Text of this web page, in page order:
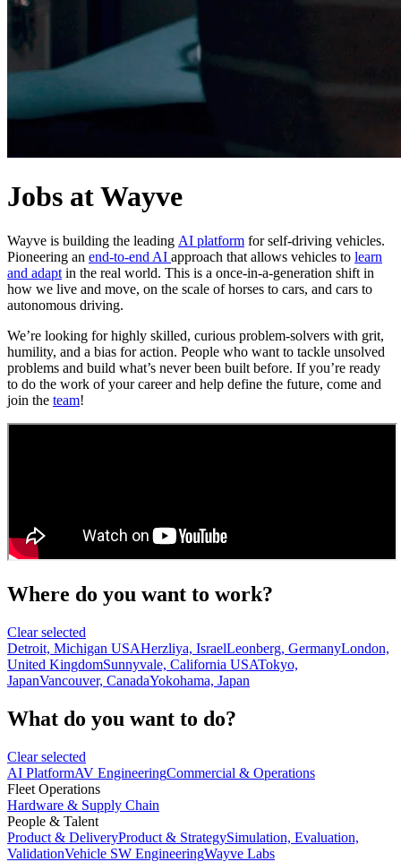
Jobs at Wayve
Wayve is building the leading AI platform for self-driving vehicles.
Pioneering an end-to-end AI approach that allows vehicles to learn
and adapt in the real world. This is a once-in-a-generation shift in
how we live and move, on the scale of horses to cars, and cars to
autonomous driving.
We’re looking for highly skilled, curious problem-solvers with grit,
humility, and a bias for action. People who want to tackle unsolved
problems and build what’s never been built before. If you’re ready
to do the work of your career and help define the future, come and
join the team!
Where do you want to work?
Clear selected
Detroit, Michigan USAHerzliya, IsraelLeonberg, GermanyLondon,
United KingdomSunnyvale, California USATokyo,
JapanVancouver, CanadaYokohama, Japan
What do you want to do?
Clear selected
AI PlatformAV EngineeringCommercial & Operations
Fleet Operations
Hardware & Supply Chain
People & Talent
Product & DeliveryProduct & StrategySimulation, Evaluation,
ValidationVehicle SW EngineeringWayve Labs